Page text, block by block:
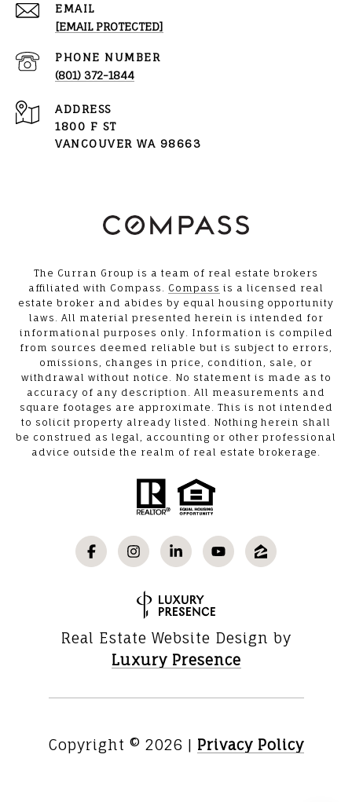
EMAIL
[EMAIL PROTECTED]
PHONE NUMBER
(801) 372-1844
ADDRESS
1800 F ST
VANCOUVER WA 98663
The Curran Group is a team of real estate brokers
affiliated with Compass. Compass is a licensed real
estate broker and abides by equal housing opportunity
laws. All material presented herein is intended for
informational purposes only. Information is compiled
from sources deemed reliable but is subject to errors,
omissions, changes in price, condition, sale, or
withdrawal without notice. No statement is made as to
accuracy of any description. All measurements and
square footages are approximate. This is not intended
to solicit property already listed. Nothing herein shall
be construed as legal, accounting or other professional
advice outside the realm of real estate brokerage.
Real Estate Website Design by
Luxury Presence
Copyright © 2026 | Privacy Policy